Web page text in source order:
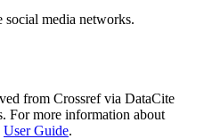
social media networks.
from Crossref via DataCite
For more information about
User Guide.